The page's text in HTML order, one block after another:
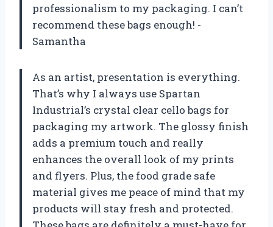
professionalism to my packaging. I can’t
recommend these bags enough! -
Samantha
As an artist, presentation is everything.
That’s why I always use Spartan
Industrial’s crystal clear cello bags for
packaging my artwork. The glossy finish
adds a premium touch and really
enhances the overall look of my prints
and flyers. Plus, the food grade safe
material gives me peace of mind that my
products will stay fresh and protected.